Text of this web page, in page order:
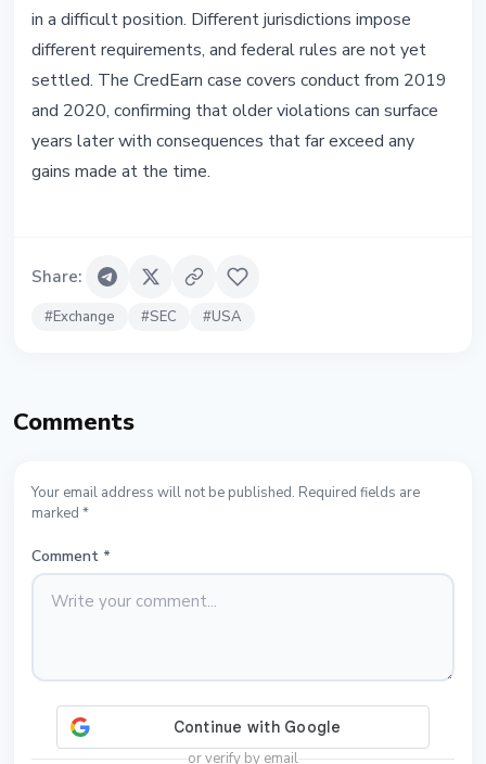
in a difficult position. Different jurisdictions impose
different requirements, and federal rules are not yet
settled. The CredEarn case covers conduct from 2019
and 2020, confirming that older violations can surface
years later with consequences that far exceed any
gains made at the time.
Share:
#Exchange #SEC #USA
Comments
Your email address will not be published. Required fields are
marked *
Comment *
or verify by email